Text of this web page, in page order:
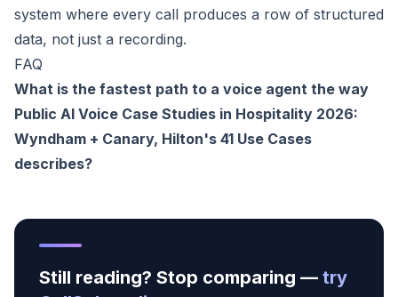
system where every call produces a row of structured
data, not just a recording.
FAQ
What is the fastest path to a voice agent the way
Public AI Voice Case Studies in Hospitality 2026:
Wyndham + Canary, Hilton's 41 Use Cases
describes?
Still reading? Stop comparing — try